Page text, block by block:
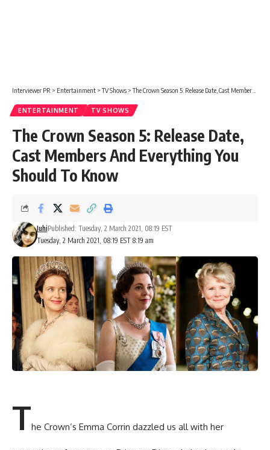
Interviewer PR > Entertainment >TV Shows >The Crown Season 5: Release Date, Cast Members And Everything You Should To Know
ENTERTAINMENT TV SHOWS
The Crown Season 5: Release Date,
Cast Members And Everything You
Should To Know
Tuesday, 2 March 2021, 08:19 EST 8:19 am
JuhiPublished: Tuesday, 2 March 2021, 08:19 EST
The Crown’s Emma Corrin dazzled us all with her